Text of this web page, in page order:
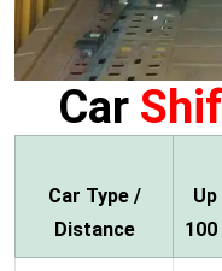
Car
Car Type /
Distance